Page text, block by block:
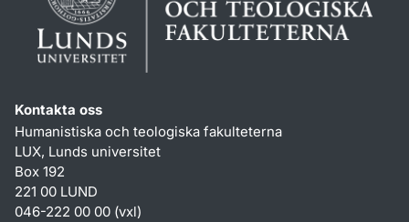
Kontakta oss
Humanistiska och teologiska fakulteterna
LUX, Lunds universitet
Box 192
221 00 LUND
046-222 00 00 (vxl)